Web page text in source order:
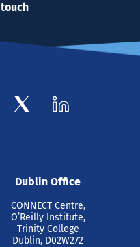
Dublin Office
CONNECT Centre,
O’Reilly Institute,
Trinity College
Dublin, D02W272